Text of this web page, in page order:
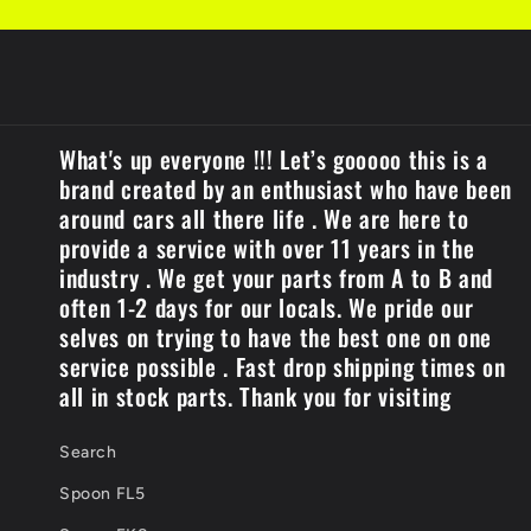
What's up everyone !!! Let’s gooooo this is a
brand created by an enthusiast who have been
around cars all there life . We are here to
provide a service with over 11 years in the
industry . We get your parts from A to B and
often 1-2 days for our locals. We pride our
selves on trying to have the best one on one
service possible . Fast drop shipping times on
all in stock parts. Thank you for visiting
Search
Spoon FL5